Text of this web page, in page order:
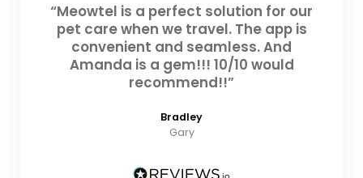
“Meowtel is a perfect solution for our
pet care when we travel. The app is
convenient and seamless. And
Amanda is a gem!!! 10/10 would
recommend!!”
Bradley
Gary